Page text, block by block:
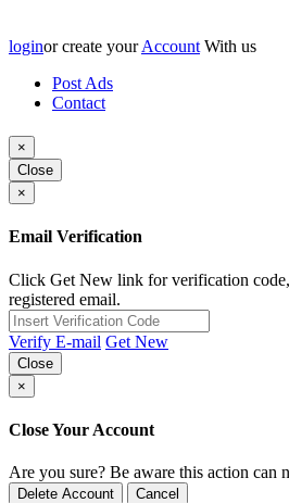
loginor create yourAccount With us
Post Ads
Contact
×
Close
×
Email Verification
Click Get New link for verification
registered email.
Verify E-mail Get New
Close
×
Close Your Account
Are you sure? Be aware this action can
Delete Account Cancel